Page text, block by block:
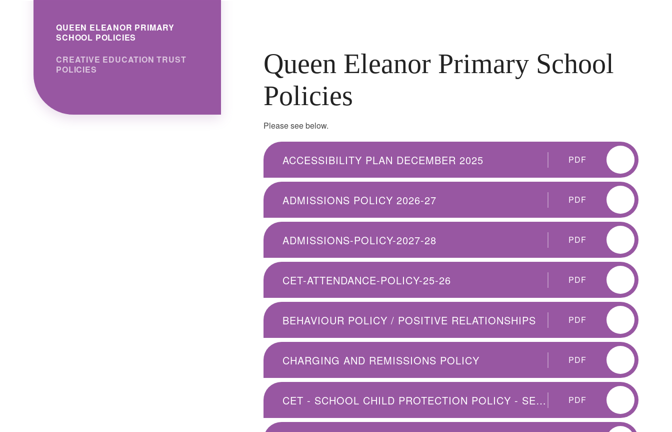
Queen Eleanor Primary School
Policies
Please see below.
ACCESSIBILITY PLAN DECEMBER 2025 PDF
ADMISSIONS POLICY 2026-27 PDF
ADMISSIONS-POLICY-2027-28 PDF
CET-ATTENDANCE-POLICY-25-26 PDF
BEHAVIOUR POLICY / POSITIVE RELATIONSHIPS PDF
CHARGING AND REMISSIONS POLICY PDF
CET - SCHOOL CHILD PROTECTION POLICY - SEPT 2025 PDF
QUEEN ELEANOR PRIMARY
SCHOOL POLICIES
CREATIVE EDUCATION TRUST
POLICIES